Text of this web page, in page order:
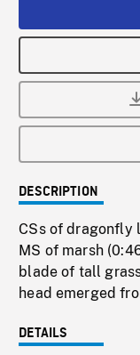
DESCRIPTION
CSs of dragonfly
MS of marsh
blade of tall
head emerged
DETAILS